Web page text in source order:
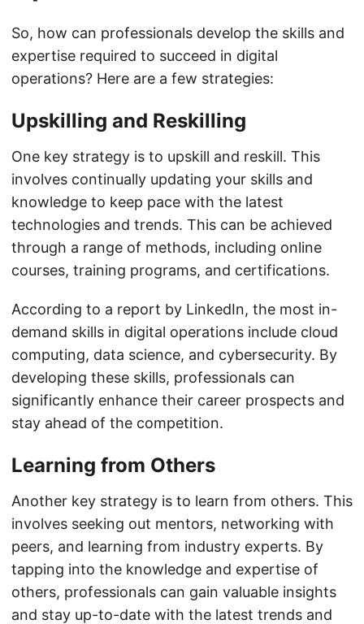
So, how can professionals develop the skills and
expertise required to succeed in digital
operations? Here are a few strategies:
Upskilling and Reskilling
One key strategy is to upskill and reskill. This
involves continually updating your skills and
knowledge to keep pace with the latest
technologies and trends. This can be achieved
through a range of methods, including online
courses, training programs, and certifications.
According to a report by LinkedIn, the most in-
demand skills in digital operations include cloud
computing, data science, and cybersecurity. By
developing these skills, professionals can
significantly enhance their career prospects and
stay ahead of the competition.
Learning from Others
Another key strategy is to learn from others. This
involves seeking out mentors, networking with
peers, and learning from industry experts. By
tapping into the knowledge and expertise of
others, professionals can gain valuable insights
and stay up-to-date with the latest trends and